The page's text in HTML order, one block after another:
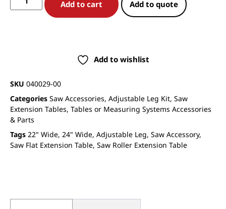
Add to cart Add to quote
Add to wishlist
SKU 040029-00
Categories Saw Accessories, Adjustable Leg Kit, Saw
Extension Tables, Tables or Measuring Systems Accessories
& Parts
Tags 22" Wide, 24" Wide, Adjustable Leg, Saw Accessory,
Saw Flat Extension Table, Saw Roller Extension Table